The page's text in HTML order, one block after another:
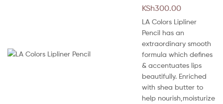
KSh300.00
LA Colors Lipliner
Pencil has an
extraordinary smooth
formula which defines
& accentuates lips
beautifully. Enriched
with shea butter to
help nourish,moisturize